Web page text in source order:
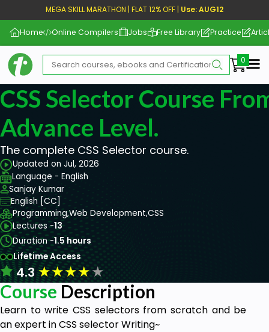
MEGA SKILL MARATHON | FLAT 12% OFF | Use: AUG12
Home Online Compilers Jobs Free Library Practice
CSS Selector Course
Advance Level.
The complete CSS Selector course.
Updated on Jul, 2026
Language - English
Sanjay Kumar
English [CC]
Programming,Web Development,CSS
Lectures -13
Duration -1.5 hours
Lifetime Access
4.3★★★★★
Course Description
Learn to write CSS selectors from scratch and be
an expert in CSS selector Writing~